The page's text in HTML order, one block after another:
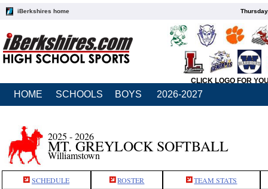
iBerkshires home
CLICK LOGO FOR
HOME SCHOOLS BOYS 2026-2027
2025 - 2026
MT. GREYLOCK SOFTBALL
Williamstown
SCHEDULE ROSTER TEAM STATS